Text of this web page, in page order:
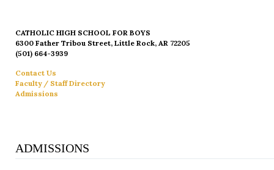
CATHOLIC HIGH SCHOOL FOR BOYS
6300 Father Tribou Street, Little Rock, AR 72205
(501) 664-3939
Contact Us
Faculty / Staff Directory
Admissions
ADMISSIONS